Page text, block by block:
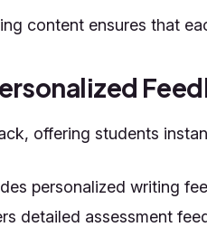
content ensures that
offering students
personalized writing
detailed assessment